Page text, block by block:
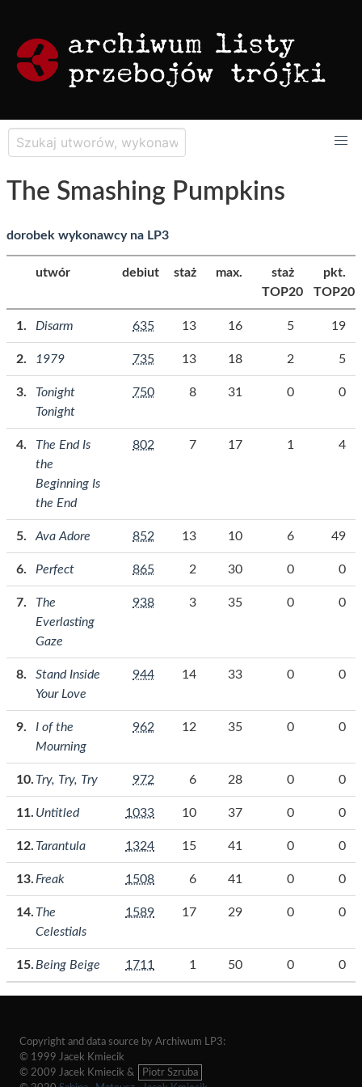
The Smashing Pumpkins
dorobek wykonawcy na LP3
utwór debiut staż max.
staż
TOP20
pkt.
TOP20
Disarm 635 13 16 5 19
1979 735 13 18 2 5
Tonight
Tonight
750 8 31 0 0
The End Is
the
Beginning Is
the End
802 7 17 1 4
Ava Adore 852 13 10 6 49
Perfect 865 2 30 0 0
The
Everlasting
Gaze
938 3 35 0 0
Stand Inside
Your Love
944 14 33 0 0
I of the
Mourning
962 12 35 0 0
Try, Try, Try 972 6 28 0 0
Untitled 1033 10 37 0 0
Tarantula 1324 15 41 0 0
Freak 1508 6 41 0 0
The
Celestials
1589 17 29 0 0
Being Beige 1711 1 50 0 0
Copyright and data source by Archiwum LP3:
© 1999 Jacek Kmiecik
© 2009 Jacek Kmiecik &
Piotr Szruba